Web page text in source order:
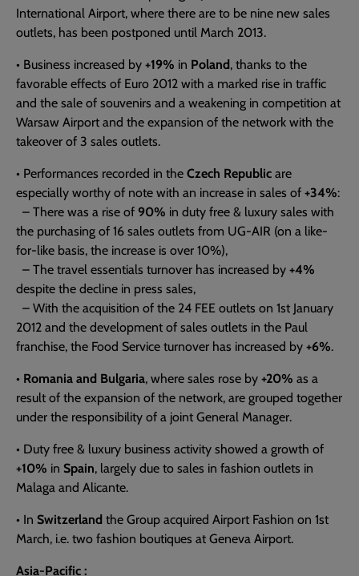
International Airport, where there are to be nine new sales
outlets, has been postponed until March 2013.
• Business increased by +19% in Poland, thanks to the
favorable effects of Euro 2012 with a marked rise in traffic
and the sale of souvenirs and a weakening in competition at
Warsaw Airport and the expansion of the network with the
takeover of 3 sales outlets.
• Performances recorded in the Czech Republic are
especially worthy of note with an increase in sales of +34%:
– There was a rise of 90% in duty free & luxury sales with
the purchasing of 16 sales outlets from UG-AIR (on a like-
for-like basis, the increase is over 10%),
– The travel essentials turnover has increased by +4%
despite the decline in press sales,
– With the acquisition of the 24 FEE outlets on 1st January
2012 and the development of sales outlets in the Paul
franchise, the Food Service turnover has increased by +6%.
• Romania and Bulgaria, where sales rose by +20% as a
result of the expansion of the network, are grouped together
under the responsibility of a joint General Manager.
• Duty free & luxury business activity showed a growth of
+10% in Spain, largely due to sales in fashion outlets in
Malaga and Alicante.
• In Switzerland the Group acquired Airport Fashion on 1st
March, i.e. two fashion boutiques at Geneva Airport.
Asia-Pacific :